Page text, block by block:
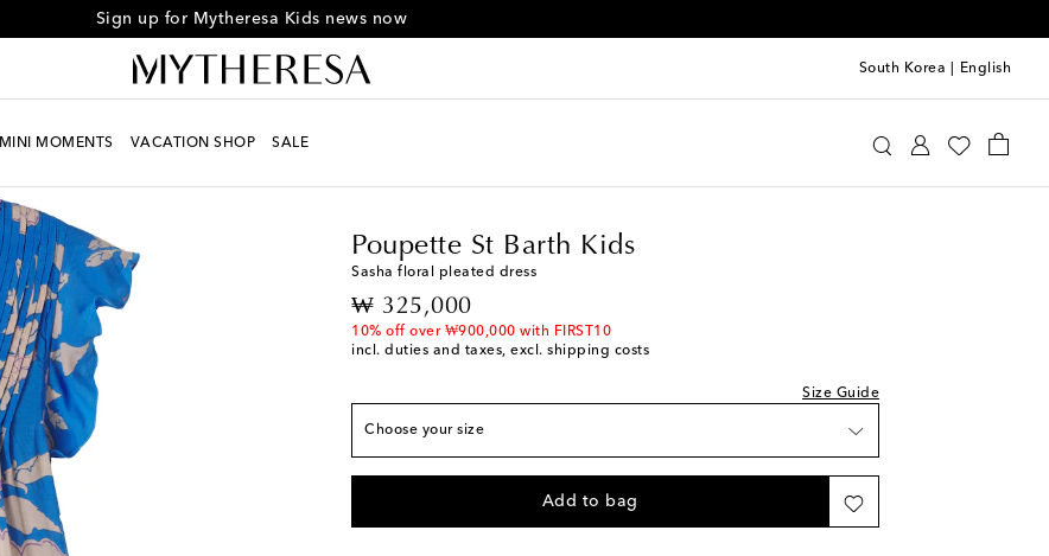
Sign up for Mytheresa Kids news now
South Korea English
MINI MOMENTS VACATION SHOP SALE
Poupette St Barth Kids
Sasha floral pleated dress
₩ 325,000
original price
10% off over ₩900,000 with FIRST10
incl. duties and taxes, excl. shipping costs
Size Guide
Choose your size
Y 4 Add to wishlist
Y 8 Low stock
Y 10 Add to wishlist
Y 14 Add to wishlist
Add to bag